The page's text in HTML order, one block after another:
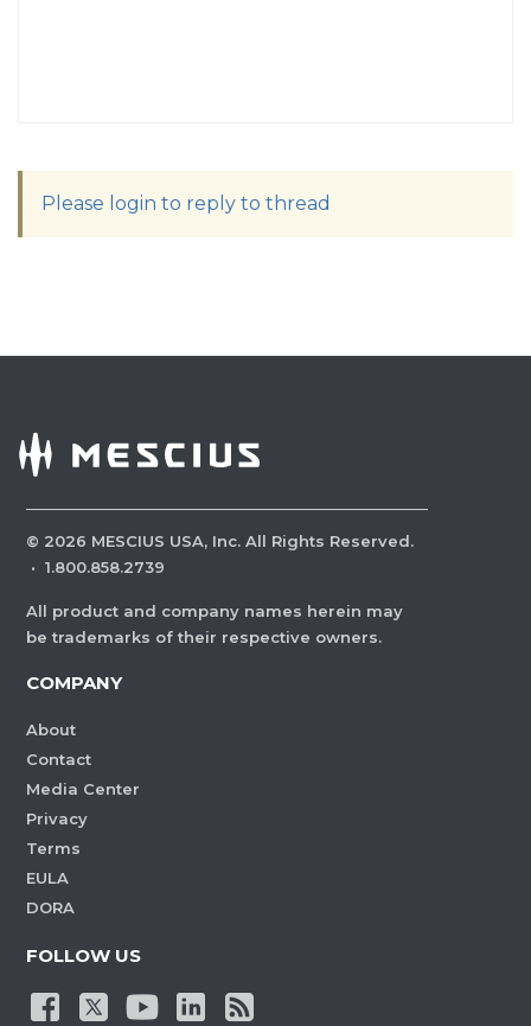
Please login to reply to thread
© 2026 MESCIUS USA, Inc. All Rights Reserved.
· 1.800.858.2739
All product and company names herein may
be trademarks of their respective owners.
COMPANY
About
Contact
Media Center
Privacy
Terms
EULA
DORA
FOLLOW US